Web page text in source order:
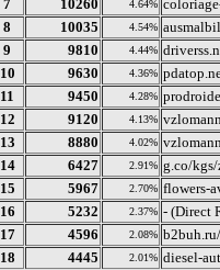
7
10260 4.64%
8
10035 4.54%
9
9810 4.44%
10
9630 4.36%
11
9450 4.28%
12
9120 4.13%
13
8880 4.02%
14
6427 2.91% g.co/
15
5967 2.70% flowers-
16
5232 2.37% - (Direct
17
4596 2.08% b2buh.ru/
18
4445 2.01% diesel-